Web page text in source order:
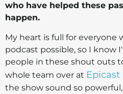
who have helped these
happen.
My heart is full for everyone
podcast possible, so I know
people in these shout outs
whole team over at
the show sound so